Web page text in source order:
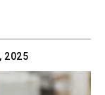
2025